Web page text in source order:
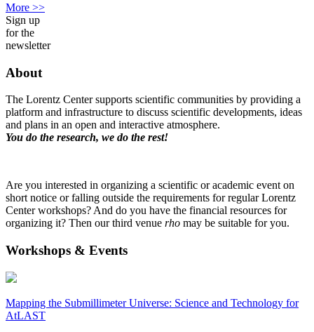
More >>
Sign up
for the
newsletter
About
The Lorentz Center supports scientific communities by providing a
platform and infrastructure to discuss scientific developments, ideas
and plans in an open and interactive atmosphere.
You do the research, we do the rest!
Are you interested in organizing a scientific or academic event on
short notice or falling outside the requirements for regular Lorentz
Center workshops? And do you have the financial resources for
organizing it? Then our third venue rho may be suitable for you.
Workshops & Events
Mapping the Submillimeter Universe: Science and Technology for
AtLAST